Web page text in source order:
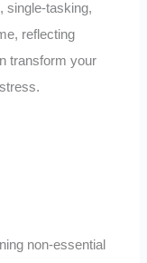
single-tasking,
reflecting
transform your
non-essential